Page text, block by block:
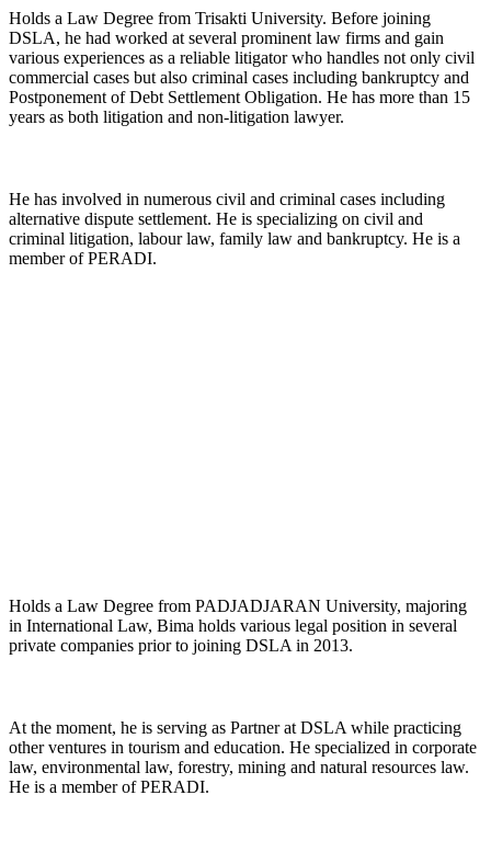
Holds a Law Degree from Trisakti University. Before joining
DSLA, he had worked at several prominent law firms and gain
various experiences as a reliable litigator who handles not only civil
commercial cases but also criminal cases including bankruptcy and
Postponement of Debt Settlement Obligation. He has more than 15
years as both litigation and non-litigation lawyer.
He has involved in numerous civil and criminal cases including
alternative dispute settlement. He is specializing on civil and
criminal litigation, labour law, family law and bankruptcy. He is a
member of PERADI.
Holds a Law Degree from PADJADJARAN University, majoring
in International Law, Bima holds various legal position in several
private companies prior to joining DSLA in 2013.
At the moment, he is serving as Partner at DSLA while practicing
other ventures in tourism and education. He specialized in corporate
law, environmental law, forestry, mining and natural resources law.
He is a member of PERADI.